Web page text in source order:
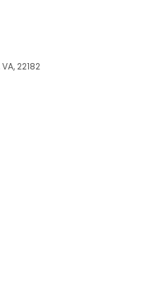
22182